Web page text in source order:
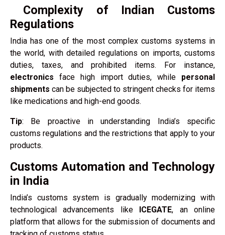
Complexity of Indian Customs
Regulations
India has one of the most complex customs systems in
the world, with detailed regulations on imports, customs
duties, taxes, and prohibited items. For instance,
electronics face high import duties, while personal
shipments can be subjected to stringent checks for items
like medications and high-end goods.
Tip: Be proactive in understanding India’s specific
customs regulations and the restrictions that apply to your
products.
Customs Automation and Technology
in India
India’s customs system is gradually modernizing with
technological advancements like
ICEGATE, an online
platform that allows for the submission of documents and